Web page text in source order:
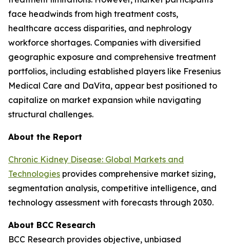
face headwinds from high treatment costs,
healthcare access disparities, and nephrology
workforce shortages. Companies with diversified
geographic exposure and comprehensive treatment
portfolios, including established players like Fresenius
Medical Care and DaVita, appear best positioned to
capitalize on market expansion while navigating
structural challenges.
About the Report
Chronic Kidney Disease: Global Markets and
Technologies provides comprehensive market sizing,
segmentation analysis, competitive intelligence, and
technology assessment with forecasts through 2030.
About BCC Research
BCC Research provides objective, unbiased